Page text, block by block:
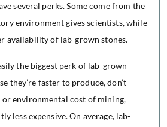
several perks. Some come from the
environment gives scientists, while
availability of lab-grown stones.
the biggest perk of lab-grown
they’re faster to produce, don’t
environmental cost of mining,
less expensive. On average, lab-